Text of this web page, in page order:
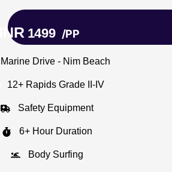
INR 1499 /PP
Marine Drive - Nim Beach
12+ Rapids Grade II-IV
Safety Equipment
6+ Hour Duration
Body Surfing